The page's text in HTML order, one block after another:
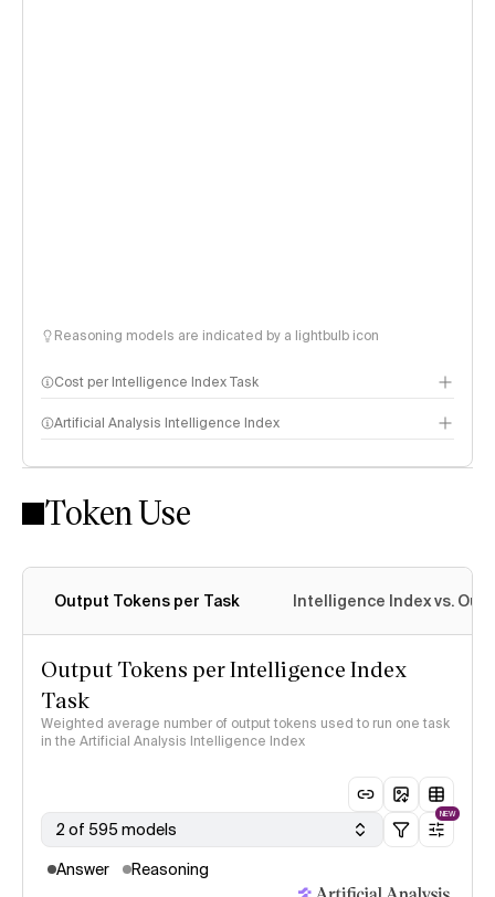
Reasoning models are indicated by a lightbulb icon
Cost per Intelligence Index Task
Artificial Analysis Intelligence Index
Intelligence Index methodology
Token Use
Output Tokens per Task Intelligence Index vs.
Output Tokens per Intelligence Index
Task
Weighted average number of output tokens used to run one task
in the Artificial Analysis Intelligence Index
2 of 595 models
NEW
Answer Reasoning